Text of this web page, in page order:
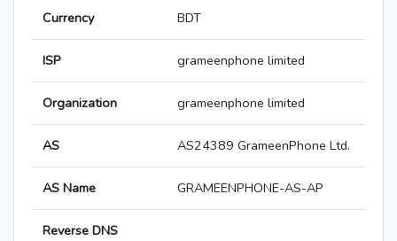
Currency BDT
ISP grameenphone limited
Organization grameenphone limited
AS AS24389 GrameenPhone Ltd.
AS Name GRAMEENPHONE-AS-AP
Reverse DNS